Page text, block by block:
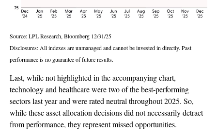
Source: LPL Research, Bloomberg 12/31/25
Disclosures: All indexes are unmanaged and cannot be invested in directly. Past
performance is no guarantee of future results.
Last, while not highlighted in the accompanying chart,
technology and healthcare were two of the best-performing
sectors last year and were rated neutral throughout 2025. So,
while these asset allocation decisions did not necessarily detract
from performance, they represent missed opportunities.